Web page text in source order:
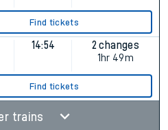
Find tickets
14:54
2 changes
1hr 49m
Find tickets
trains